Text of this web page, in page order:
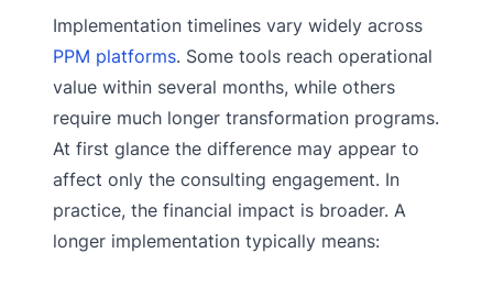
Implementation timelines vary widely across
PPM platforms. Some tools reach operational
value within several months, while others
require much longer transformation programs.
At first glance the difference may appear to
affect only the consulting engagement. In
practice, the financial impact is broader. A
longer implementation typically means: